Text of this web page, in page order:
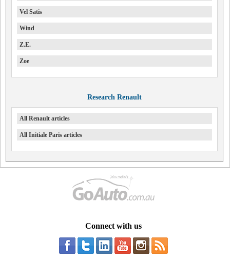
Vel Satis
Wind
Z.E.
Zoe
Research Renault
All Renault articles
All Initiale Paris articles
Connect with us